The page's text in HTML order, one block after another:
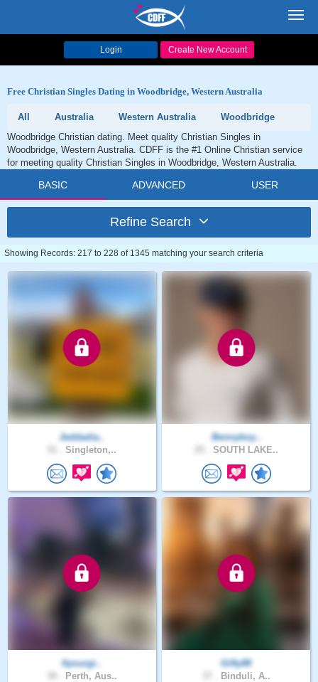
Login Create New Account
Free Christian Singles Dating in Woodbridge, Western Australia
All Australia Western Australia
Woodbridge
Woodbridge Christian dating. Meet quality Christian Singles in
Woodbridge, Western Australia. CDFF is the #1 Online Christian service
for meeting quality Christian Singles in Woodbridge, Western Australia.
BASIC ADVANCED USER
Refine Search
Showing Records: 217 to 228 of 1345 matching your search criteria
Jeddadia..
Singleton,..
Bennyboy..
SOUTH LAKE..
Ityourgi..
Perth, Aus..
Gifty88
Binduli, A..